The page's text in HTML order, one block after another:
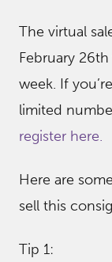
The virtual
February
week. If
limited
register here.
Here are
sell this
Tip 1: